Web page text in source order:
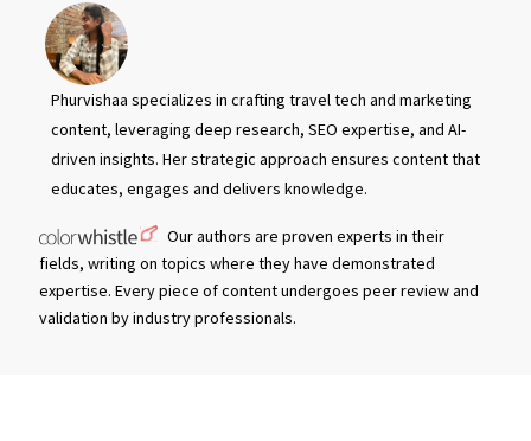
Phurvishaa specializes in crafting travel tech and marketing
content, leveraging deep research, SEO expertise, and AI-
driven insights. Her strategic approach ensures content that
educates, engages and delivers knowledge.
Our authors are proven experts in their
fields, writing on topics where they have demonstrated
expertise. Every piece of content undergoes peer review and
validation by industry professionals.